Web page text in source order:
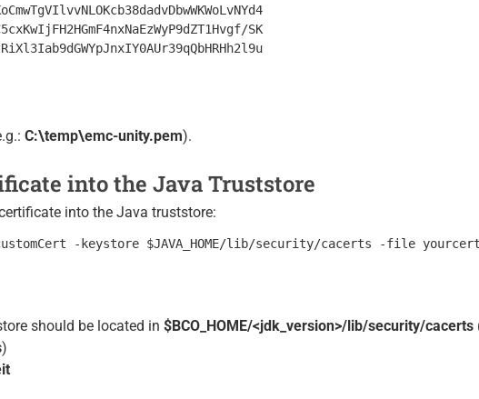
SK
C:\temp\emc-unity.pem).
into the Java Truststore
into the Java truststore:
should be located in $BCO_HOME/<jdk_version>/lib/security/cacerts
)